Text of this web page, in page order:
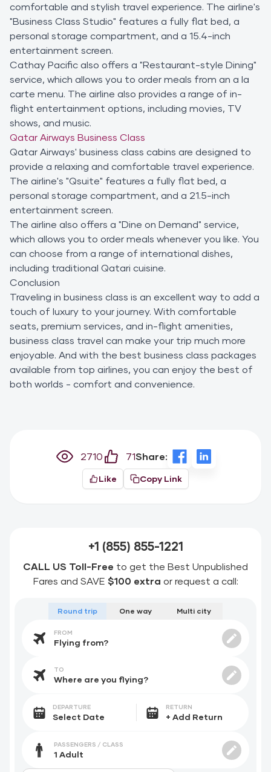
comfortable and stylish travel experience. The airline's
"Business Class Studio" features a fully flat bed, a
personal storage compartment, and a 15.4-inch
entertainment screen.
Cathay Pacific also offers a "Restaurant-style Dining"
service, which allows you to order meals from an a la
carte menu. The airline also provides a range of in-
flight entertainment options, including movies, TV
shows, and music.
Qatar Airways Business Class
Qatar Airways' business class cabins are designed to
provide a relaxing and comfortable travel experience.
The airline's "Qsuite" features a fully flat bed, a
personal storage compartment, and a 21.5-inch
entertainment screen.
The airline also offers a "Dine on Demand" service,
which allows you to order meals whenever you like. You
can choose from a range of international dishes,
including traditional Qatari cuisine.
Conclusion
Traveling in business class is an excellent way to add a
touch of luxury to your journey. With comfortable
seats, premium services, and in-flight amenities,
business class travel can make your trip much more
enjoyable. And with the best business class packages
available from top airlines, you can enjoy the best of
both worlds - comfort and convenience.
2710 71Share:
Like Copy Link
+1 (855) 855-1221
CALL US Toll-Free to get the Best Unpublished
Fares and SAVE $100 extra or request a call:
Round trip One way Multi city
FROM
TO
DEPARTURE RETURN
PASSENGERS / CLASS